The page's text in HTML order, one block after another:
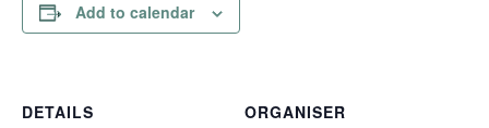
Add to calendar
DETAILS
ORGANISER